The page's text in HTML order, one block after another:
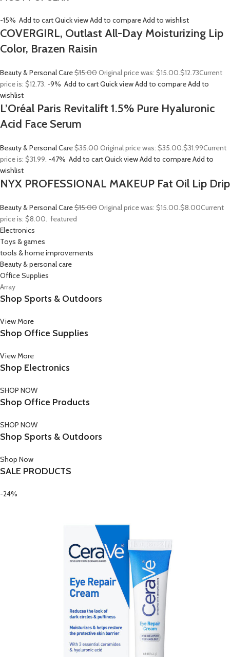
-15% Add to cartQuick viewAdd to compareAdd to wishlist
COVERGIRL, Outlast All-Day Moisturizing Lip
Color, Brazen Raisin
Beauty & Personal Care$15.00Original price was: $15.00.$12.73Current
price is: $12.73. -9% Add to cartQuick viewAdd to compareAdd to
wishlist
L’Oréal Paris Revitalift 1.5% Pure Hyaluronic
Acid Face Serum
Beauty & Personal Care$35.00Original price was: $35.00.$31.99Current
price is: $31.99. -47% Add to cartQuick viewAdd to compareAdd to
wishlist
NYX PROFESSIONAL MAKEUP Fat Oil Lip Drip
Beauty & Personal Care$15.00Original price was: $15.00.$8.00Current
price is: $8.00. featured
Electronics
Toys & games
tools & home improvements
Beauty & personal care
Office Supplies
Array
Shop Sports & Outdoors
View More
Shop Office Supplies
View More
Shop Electronics
SHOP NOW
Shop Office Products
SHOP NOW
Shop Sports & Outdoors
Shop Now
SALE PRODUCTS
-24%